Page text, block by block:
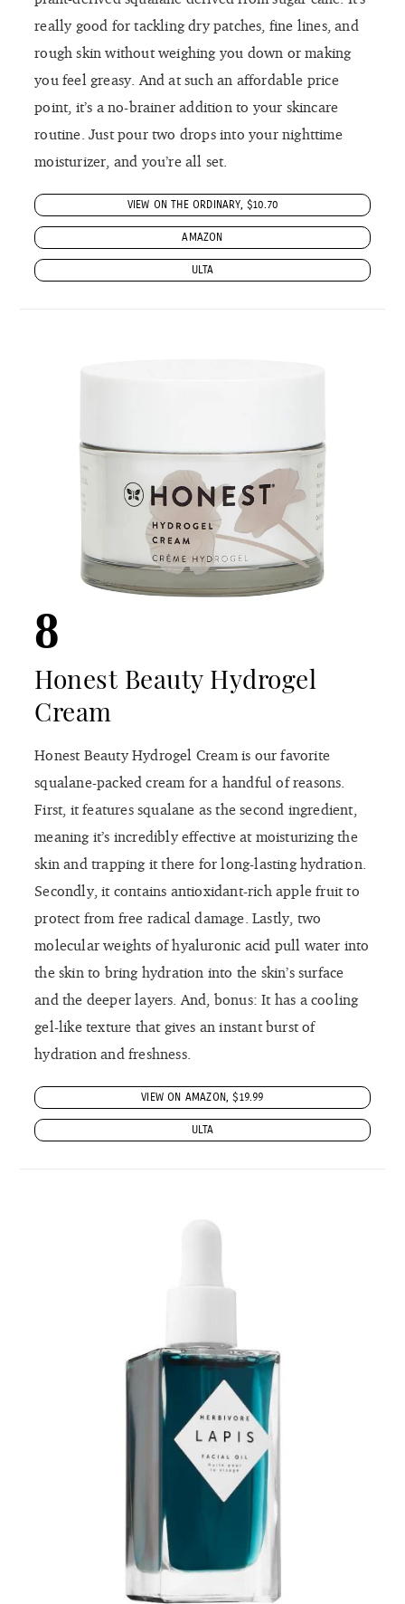
really good for tackling dry patches, fine lines, and
rough skin without weighing you down or making
you feel greasy. And at such an affordable price
point, it’s a no-brainer addition to your skincare
routine. Just pour two drops into your nighttime
moisturizer, and you’re all set.
VIEW ON THE ORDINARY, $10.70
AMAZON
ULTA
8
Honest Beauty Hydrogel
Cream
Honest Beauty Hydrogel Cream is our favorite
squalane-packed cream for a handful of reasons.
First, it features squalane as the second ingredient,
meaning it’s incredibly effective at moisturizing the
skin and trapping it there for long-lasting hydration.
Secondly, it contains antioxidant-rich apple fruit to
protect from free radical damage. Lastly, two
molecular weights of hyaluronic acid pull water into
the skin to bring hydration into the skin’s surface
and the deeper layers. And, bonus: It has a cooling
gel-like texture that gives an instant burst of
hydration and freshness.
VIEW ON AMAZON, $19.99
ULTA